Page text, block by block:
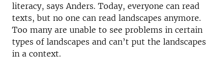
literacy, says Anders. Today, everyone can read
texts, but no one can read landscapes anymore.
Too many are unable to see problems in certain
types of landscapes and can’t put the landscapes
in a context.